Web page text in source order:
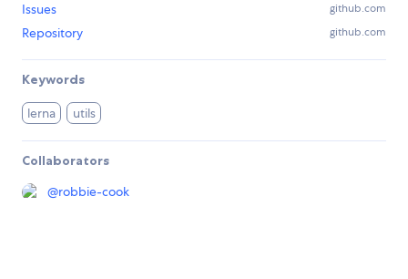
Issues github.com
Repository github.com
Keywords
lerna utils
Collaborators
@robbie-cook